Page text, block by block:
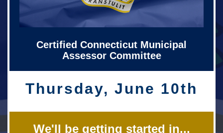
Certified Connecticut Municipal
Assessor Committee
Thursday, June 10th
We'll be getting started in...